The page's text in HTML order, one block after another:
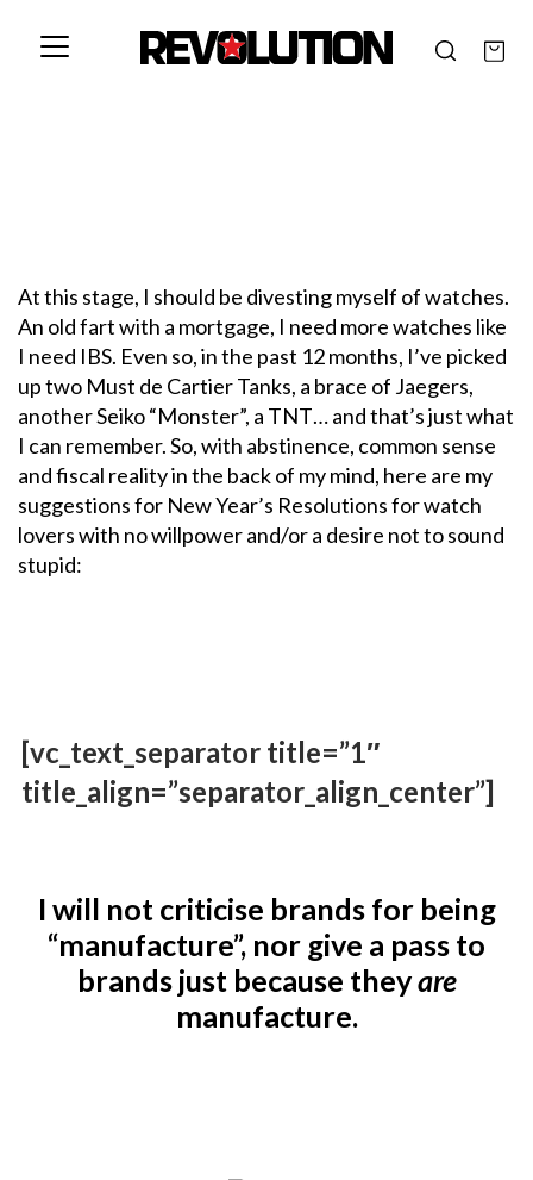
At this stage, I should be divesting myself of watches.
An old fart with a mortgage, I need more watches like
I need IBS. Even so, in the past 12 months, I’ve picked
up two Must de Cartier Tanks, a brace of Jaegers,
another Seiko “Monster”, a TNT… and that’s just what
I can remember. So, with abstinence, common sense
and fiscal reality in the back of my mind, here are my
suggestions for New Year’s Resolutions for watch
lovers with no willpower and/or a desire not to sound
stupid:
[vc_text_separator title=”1″
title_align=”separator_align_center”]
I will not criticise brands for being
“manufacture”, nor give a pass to
brands just because theyare
manufacture.